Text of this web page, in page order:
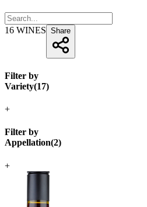
16 WINES Share
Filter by
Variety(17)
+
Filter by
Appellation(2)
+